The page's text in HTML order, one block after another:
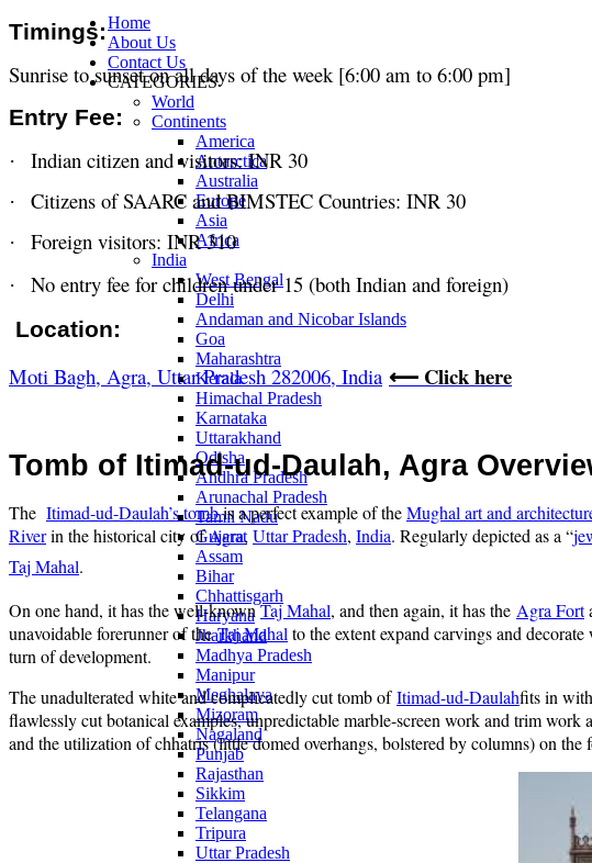
Home
About Us
Contact Us
CATEGORIES
World
Continents
America
Antarctica
Australia
Europe
Asia
Africa
India
West Bengal
Delhi
Andaman and Nicobar Islands
Goa
Maharashtra
Kerala
Himachal Pradesh
Karnataka
Uttarakhand
Odisha
Andhra Pradesh
Arunachal Pradesh
Tamil Nadu
Gujarat
Assam
Bihar
Chhattisgarh
Haryana
Jharkhand
Madhya Pradesh
Manipur
Meghalaya
Mizoram
Nagaland
Punjab
Rajasthan
Sikkim
Telangana
Tripura
Uttar Pradesh
Timings:
Sunrise to sunset on all days of the week [6:00 am to 6:00 pm]
Entry Fee:
· Indian citizen and visitors: INR 30
· Citizens of SAARC and BIMSTEC Countries: INR 30
· Foreign visitors: INR 310
· No entry fee for children under 15 (both Indian and foreign)
Location:
Moti Bagh, Agra, Uttar Pradesh 282006, India ⟵ Click here
Tomb of Itimad-ud-Daulah, Agra
The Itimad-ud-Daulah’s tombis a perfect example of theMughal art and
Riverin the historical city ofAgra, Uttar Pradesh, India. Regularly depicted as a “
Taj Mahal.
On one hand, it has the well-knownTaj Mahal, and then again, it has the Agra Fort
unavoidable forerunner of theTaj Mahal to the extent expand carvings and
turn of development.
The unadulterated white and complicatedly cut tomb ofItimad-ud-Daulahfits in
flawlessly cut botanical examples, unpredictable marble-screen work and trim
and the utilization of chhatris (little domed overhangs, bolstered by columns) on